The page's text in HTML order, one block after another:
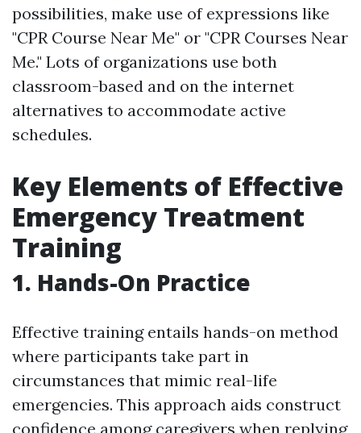
possibilities, make use of expressions like
"CPR Course Near Me" or "CPR Courses Near
Me." Lots of organizations use both
classroom-based and on the internet
alternatives to accommodate active
schedules.
Key Elements of Effective
Emergency Treatment
Training
1. Hands-On Practice
Effective training entails hands-on method
where participants take part in
circumstances that mimic real-life
emergencies. This approach aids construct
confidence among caregivers when replying